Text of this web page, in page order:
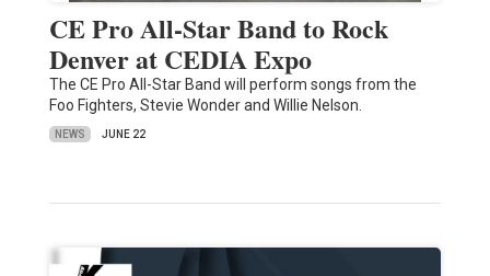
CE Pro All-Star Band to Rock
Denver at CEDIA Expo
The CE Pro All-Star Band will perform songs from the
Foo Fighters, Stevie Wonder and Willie Nelson.
NEWS JUNE 22